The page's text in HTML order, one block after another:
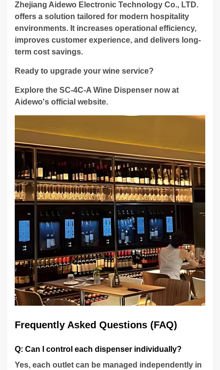
Zhejiang Aidewo Electronic Technology Co., LTD.
offers a solution tailored for modern hospitality
environments. It increases operational efficiency,
improves customer experience, and delivers long-
term cost savings.
Ready to upgrade your wine service?
Explore the SC-4C-A Wine Dispenser now at
Aidewo's official website.
Frequently Asked Questions (FAQ)
Q: Can I control each dispenser individually?
Yes, each outlet can be managed independently in